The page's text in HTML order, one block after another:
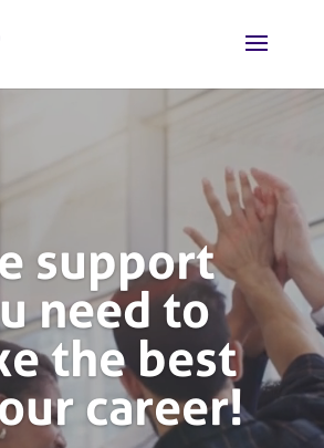
support
need to
the best
career!
Video